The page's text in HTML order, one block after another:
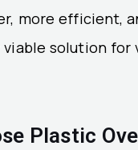
more efficient,
solution for
Plastic